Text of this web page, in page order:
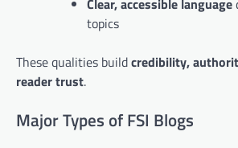
Clear, accessible language
topics
These qualities buildcredibility,
reader trust.
Major Types of FSI Blogs